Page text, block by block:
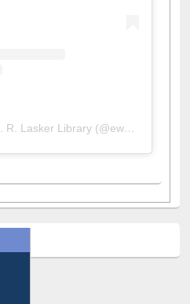
A post shared by Dr. S. R. Lasker Library (@ewulibrarybd)